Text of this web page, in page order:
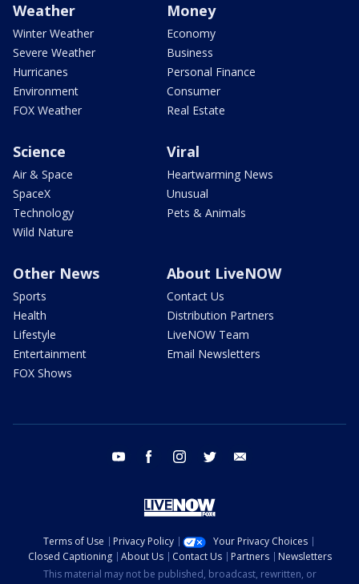
Weather
Winter Weather
Severe Weather
Hurricanes
Environment
FOX Weather
Money
Economy
Business
Personal Finance
Consumer
Real Estate
Science
Air & Space
SpaceX
Technology
Wild Nature
Viral
Heartwarming News
Unusual
Pets & Animals
Other News
Sports
Health
Lifestyle
Entertainment
FOX Shows
About LiveNOW
Contact Us
Distribution Partners
LiveNOW Team
Email Newsletters
youtube facebook instagram twitter
Terms of Use Privacy Policy
Your Privacy Choices
Closed Captioning
About Us Contact Us Partners
Newsletters
This material may not be published, broadcast, rewritten, or